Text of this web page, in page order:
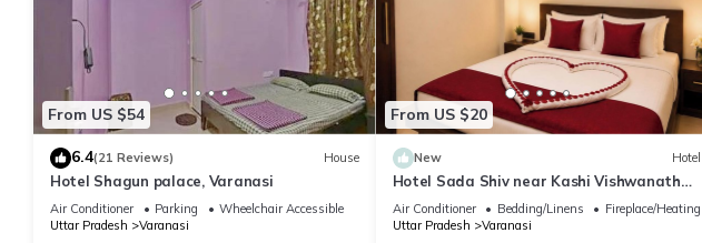
From US $54
6.4(21 Reviews) House
Hotel Shagun palace, Varanasi
Air Conditioner Parking
Wheelchair Accessible
Uttar Pradesh
Varanasi
From US $20
New Hotel
Hotel Sada Shiv near Kashi Vishwanath
Temple & River| Parking
Air Conditioner Bedding/Linens
Fireplace/Heating
Uttar Pradesh
Varanasi